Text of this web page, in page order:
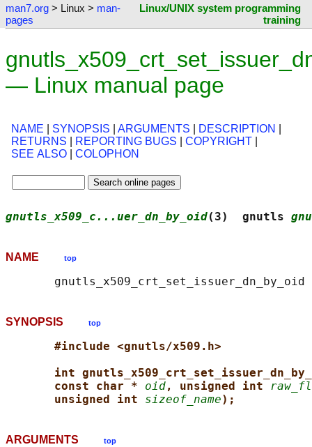
man7.org > Linux > man-
pages
Linux/UNIX system programming
training
— Linux manual page
NAME SYNOPSIS ARGUMENTS DESCRIPTION
RETURNS
REPORTING BUGS COPYRIGHT
SEE ALSO
COLOPHON
gnutls_x509_c...uer_dn_by_oid(3)  gnutls
NAME top
SYNOPSIS top
#include <gnutls/x509.h>
int
const char * oid, unsigned int
unsigned int sizeof_name);
ARGUMENTS top